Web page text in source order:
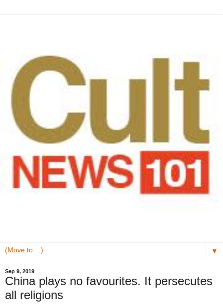
▼
Sep 9, 2019
China plays no favourites. It persecutes
all religions